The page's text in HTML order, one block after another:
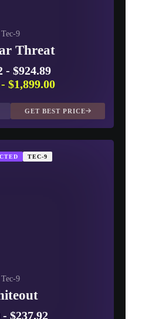
Tec-9
Threat
- $924.89
- $1,899.00
GET BEST PRICE
TEC-9
Tec-9
- $237.92